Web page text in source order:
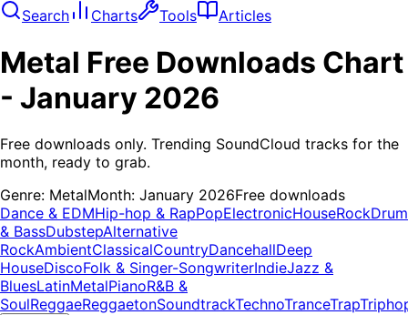
Search Charts Tools Articles
Metal Free Downloads Chart
- January 2026
Free downloads only. Trending SoundCloud tracks for the
month, ready to grab.
Genre: MetalMonth: January 2026Free downloads
Dance & EDMHip-hop & RapPopElectronicHouseRockDrum
& BassDubstepAlternative
RockAmbientClassicalCountryDancehallDeep
HouseDiscoFolk & Singer-SongwriterIndieJazz &
BluesLatinMetalPianoR&B &
SoulReggaeReggaetonSoundtrackTechnoTranceTrap